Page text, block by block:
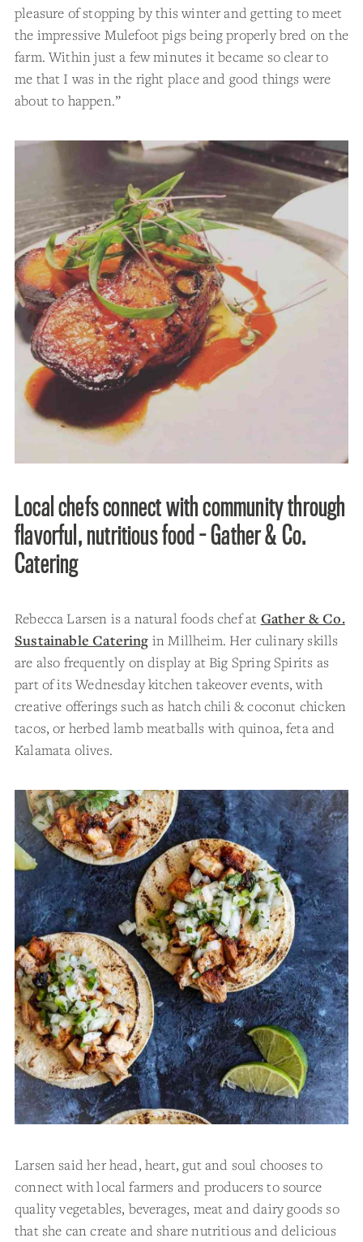
pleasure of stopping by this winter and getting to meet
the impressive Mulefoot pigs being properly bred on the
farm. Within just a few minutes it became so clear to
me that I was in the right place and good things were
about to happen.”
Local chefs connect with community through
flavorful, nutritious food - Gather & Co.
Catering
Rebecca Larsen is a natural foods chef at Gather & Co.
Sustainable Catering in Millheim. Her culinary skills
are also frequently on display at Big Spring Spirits as
part of its Wednesday kitchen takeover events, with
creative offerings such as hatch chili & coconut chicken
tacos, or herbed lamb meatballs with quinoa, feta and
Kalamata olives.
Larsen said her head, heart, gut and soul chooses to
connect with local farmers and producers to source
quality vegetables, beverages, meat and dairy goods so
that she can create and share nutritious and delicious